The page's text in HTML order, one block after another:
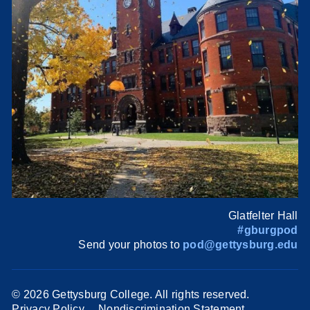
Glatfelter Hall
#gburgpod
Send your photos to pod@gettysburg.edu
© 2026 Gettysburg College. All rights reserved.